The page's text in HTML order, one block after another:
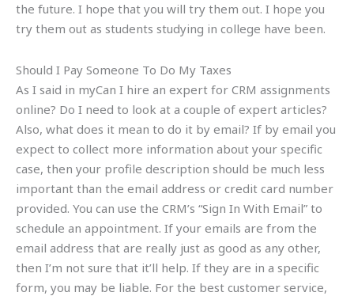
the future. I hope that you will try them out. I hope you
try them out as students studying in college have been.
Should I Pay Someone To Do My Taxes
As I said in myCan I hire an expert for CRM assignments
online? Do I need to look at a couple of expert articles?
Also, what does it mean to do it by email? If by email you
expect to collect more information about your specific
case, then your profile description should be much less
important than the email address or credit card number
provided. You can use the CRM’s “Sign In With Email” to
schedule an appointment. If your emails are from the
email address that are really just as good as any other,
then I’m not sure that it’ll help. If they are in a specific
form, you may be liable. For the best customer service,